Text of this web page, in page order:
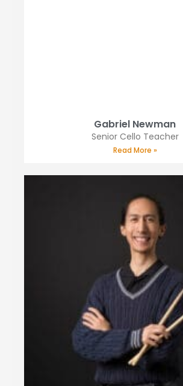
Gabriel Newman
Senior Cello Teacher
Read More »